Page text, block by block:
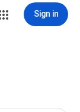
Sign in